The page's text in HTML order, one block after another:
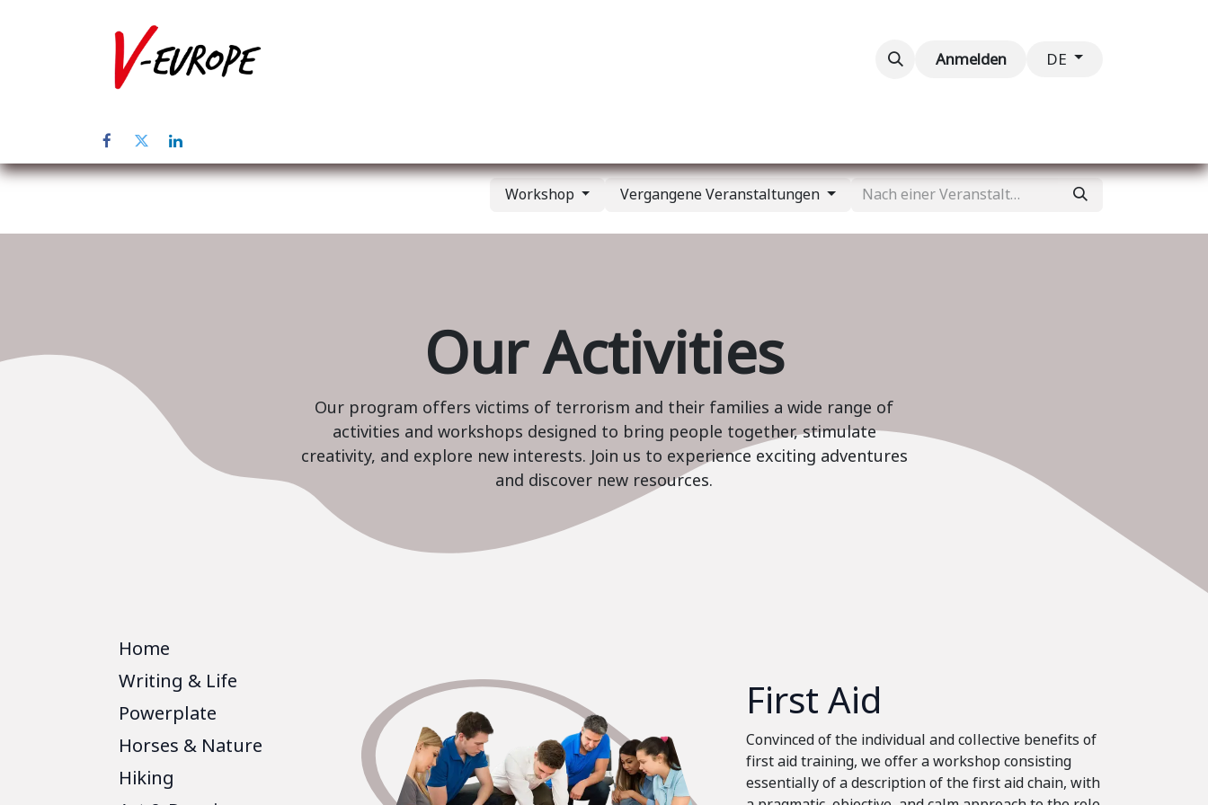
Kontaktieren Sie uns
Anmelden DE
Workshop Vergangene Veranstaltungen
Our Activities
Our program offers victims of terrorism and their families a wide range of
activities and workshops designed to bring people together, stimulate
creativity, and explore new interests. Join us to experience exciting adventures
and discover new resources.
Home
Writing & Life
Powerplate
Horses & Nature
Hiking
First Aid
Convinced of the individual and collective benefits of
first aid training, we offer a workshop consisting
essentially of a description of the first aid chain, with